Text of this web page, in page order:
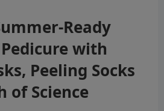
Ready
Pedicure with
Peeling Socks
of Science